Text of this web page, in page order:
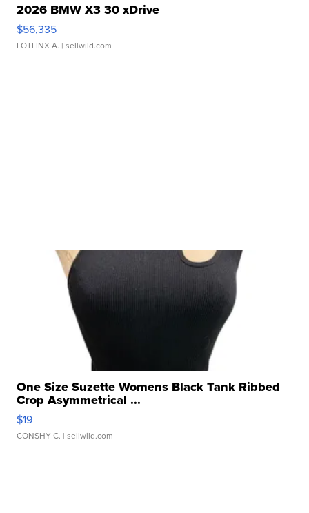
2026 BMW X3 30 xDrive
$56,335
LOTLINX A. | sellwild.com
One Size Suzette Womens Black Tank Ribbed
Crop Asymmetrical ...
$19
CONSHY C. | sellwild.com